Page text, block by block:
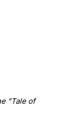
“Tale of